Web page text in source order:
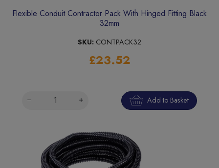
Flexible Conduit Contractor Pack With Hinged Fitting Black
32mm
SKU: CONTPACK32
£23.52
Add to Basket